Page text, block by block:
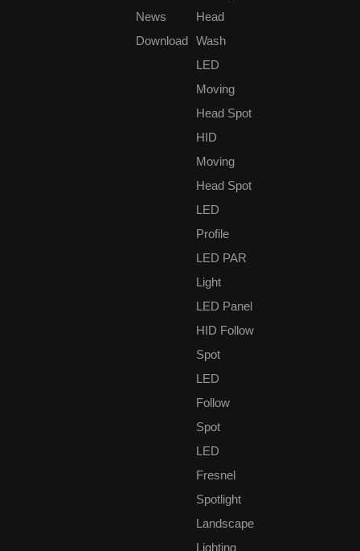
keynote speeches, group discussions and best practice
The pavilions are mainly distributed in 11.0, 11.VIA, 12.0, 12.1,
Meyer Sound Europe GmbH's booth is set up in the PH.C
We own a professional R&D team, who has 14 years
service by engineers and technical staff members’ supporting.
We passed the ISO9001:2008 quality management system
authentication. And some of our products get the SAA
certification.There are numerous domestic projects we have
been undertaken, was praised by all the customers.
Does the restart of the Frankfurt mean the economic recovery
News
Download
Head
Wash
LED
Moving
Head Spot
HID
Moving
Head Spot
LED
Profile
LED PAR
Light
LED Panel
HID Follow
Spot
LED
Follow
Spot
LED
Fresnel
Spotlight
Landscape
Lighting